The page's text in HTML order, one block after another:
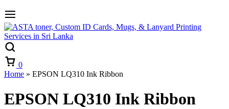
0
Home » EPSON LQ310 Ink Ribbon
EPSON LQ310 Ink Ribbon